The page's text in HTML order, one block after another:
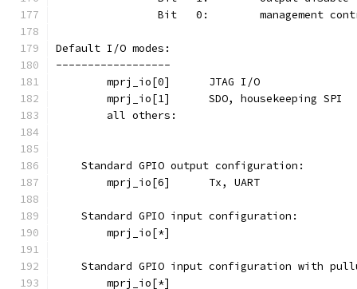
Default I/O modes:
------------------
    Standard GPIO output configuration:
    Standard GPIO input configuration:
Standard GPIO input configuration with